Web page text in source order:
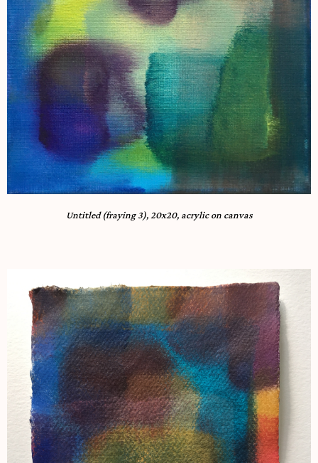
Untitled (fraying 3), 20x20, acrylic on canvas